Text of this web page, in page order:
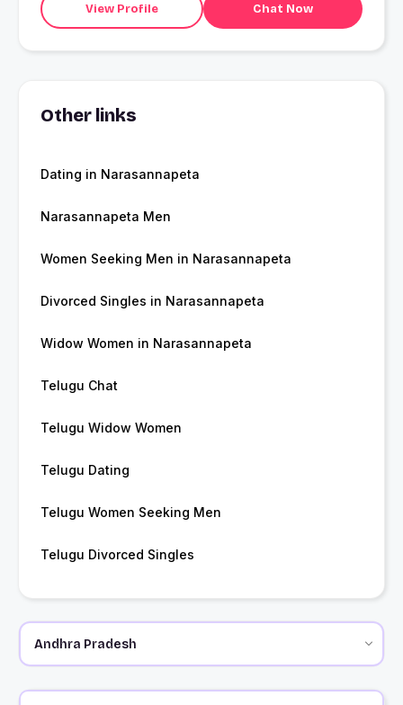
View Profile Chat Now
Other links
Dating in Narasannapeta
Narasannapeta Men
Women Seeking Men in Narasannapeta
Divorced Singles in Narasannapeta
Widow Women in Narasannapeta
Telugu Chat
Telugu Widow Women
Telugu Dating
Telugu Women Seeking Men
Telugu Divorced Singles